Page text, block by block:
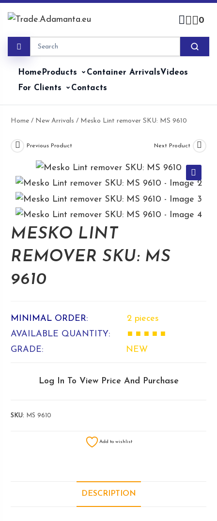
0
HomeProducts Container ArrivalsVideos
For Clients
Contacts
Home / New Arrivals / Mesko Lint remover SKU: MS 9610
Previous Product Next Product
🔍
MESKO LINT
REMOVER SKU: MS
9610
MINIMAL ORDER:
2 pieces
AVAILABLE QUANTITY:
■ ■ ■ ■ ■
GRADE:
NEW
Log In To View Price And Purchase
SKU: MS 9610
Add to wishlist
DESCRIPTION